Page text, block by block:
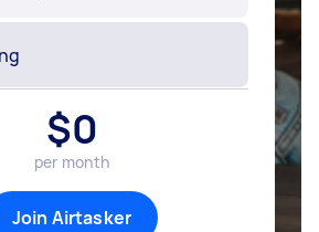
$0
per month
Join Airtasker